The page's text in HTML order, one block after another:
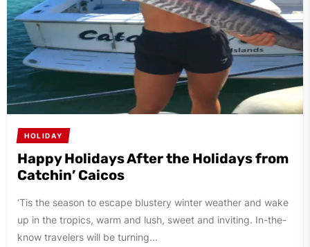
HOLIDAY
Happy Holidays After the Holidays from
Catchin’ Caicos
‘Tis the season to escape blustery winter weather and wake
up in the tropics, warm and lush, sweet and inviting. In-the-
know travelers will be turning...